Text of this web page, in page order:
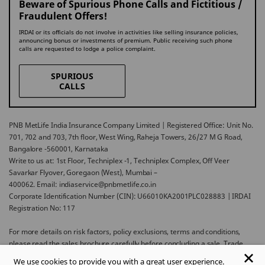
We use cookies to provide you with a great user experience.
Beware of Spurious Phone Calls and Fictitious /
Fraudulent Offers!
IRDAI or its officials do not involve in activities like selling insurance policies,
announcing bonus or investments of premium. Public receiving such phone
calls are requested to lodge a police complaint.
SPURIOUS
CALLS
PNB MetLife India Insurance Company Limited | Registered Office: Unit No.
701, 702 and 703, 7th floor, West Wing, Raheja Towers, 26/27 M G Road,
Bangalore -560001, Karnataka
Write to us at: 1st Floor, Techniplex -1, Techniplex Complex, Off Veer
Savarkar Flyover, Goregaon (West), Mumbai –
400062. Email: indiaservice@pnbmetlife.co.in
Corporate Identification Number (CIN): U66010KA2001PLC028883 | IRDAI
Registration No: 117
For more details on risk factors, policy exclusions, terms and conditions,
please read the sales brochure carefully before concluding a sale. Trade